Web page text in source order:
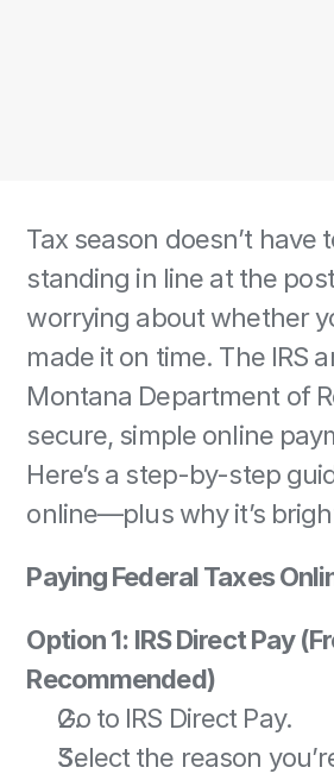
Tax season doesn’t have
standing in line at the
worrying about whether
made it on time. The IRS
Montana Department of
secure, simple online
Here’s a step-by-step
online—plus why it’s
Paying Federal Taxes
Option 1: IRS Direct Pay
Recommended)
Go to IRS Direct Pay.
Select the reason